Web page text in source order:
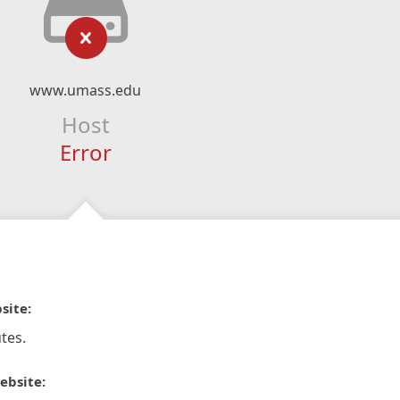
www.umass.edu
Host
Error